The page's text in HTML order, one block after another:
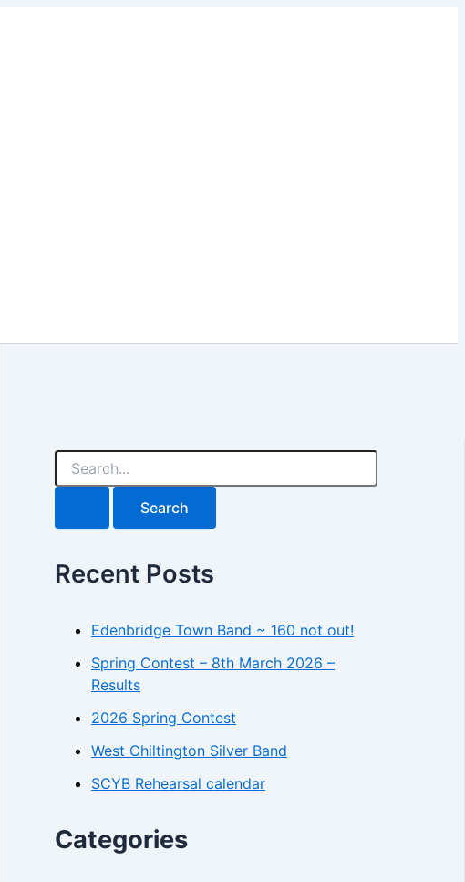
S
a
c
f
oRecent Posts
Edenbridge Town Band ~ 160 not out!
Spring Contest – 8th March 2026 –
Results
2026 Spring Contest
West Chiltington Silver Band
SCYB Rehearsal calendar
Categories